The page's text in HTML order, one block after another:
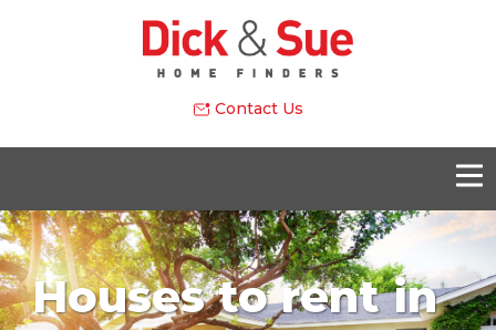
Contact Us
Houses to rent in